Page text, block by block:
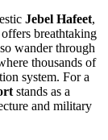
Jebel Hafeet,
breathtaking
wander through
thousands of
system. For a
stands as a
and military